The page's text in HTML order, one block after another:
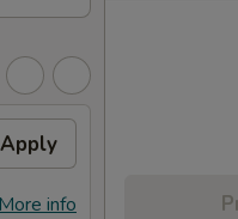
Apply
info